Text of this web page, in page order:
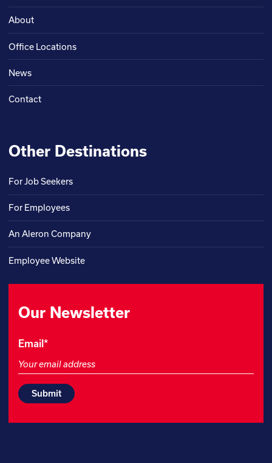
About
Office Locations
News
Contact
Other Destinations
For Job Seekers
For Employees
An Aleron Company
Employee Website
Our Newsletter
Company
field
for
Email*